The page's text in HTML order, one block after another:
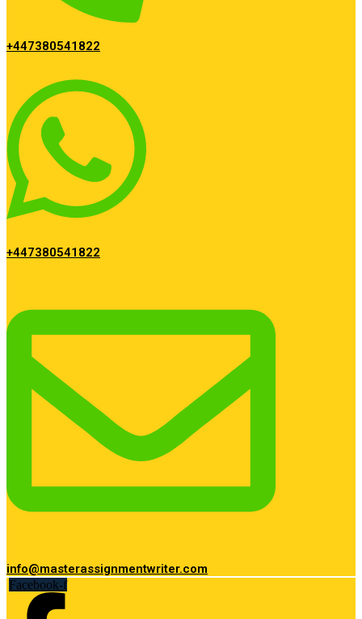
+447380541822
+447380541822
info@masterassignmentwriter.com
Facebook-f